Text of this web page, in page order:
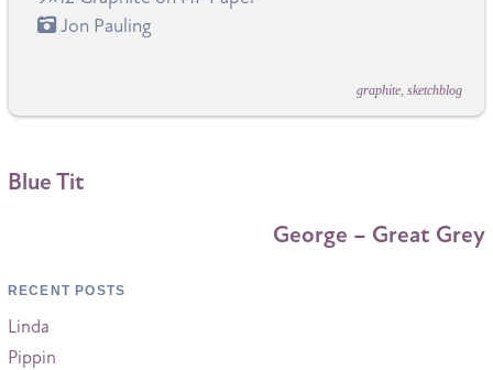
Jon Pauling
graphite ,sketchblog
Blue Tit
George – Great Grey
RECENT POSTS
Linda
Pippin